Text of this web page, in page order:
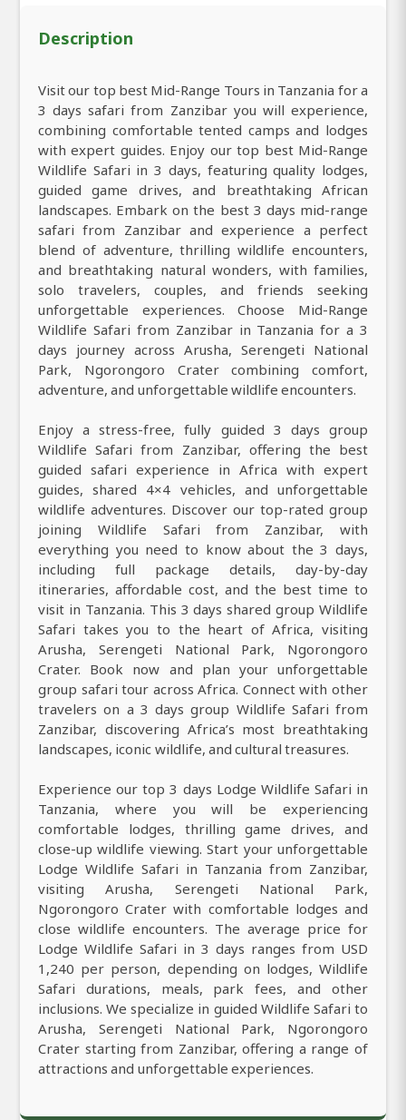
Description
Visit our top best Mid-Range Tours in Tanzania for a
3 days safari from Zanzibar you will experience,
combining comfortable tented camps and lodges
with expert guides. Enjoy our top best Mid-Range
Wildlife Safari in 3 days, featuring quality lodges,
guided game drives, and breathtaking African
landscapes. Embark on the best 3 days mid-range
safari from Zanzibar and experience a perfect
blend of adventure, thrilling wildlife encounters,
and breathtaking natural wonders, with families,
solo travelers, couples, and friends seeking
unforgettable experiences. Choose Mid-Range
Wildlife Safari from Zanzibar in Tanzania for a 3
days journey across Arusha, Serengeti National
Park, Ngorongoro Crater combining comfort,
adventure, and unforgettable wildlife encounters.
Enjoy a stress-free, fully guided 3 days group
Wildlife Safari from Zanzibar, offering the best
guided safari experience in Africa with expert
guides, shared 4×4 vehicles, and unforgettable
wildlife adventures. Discover our top-rated group
joining Wildlife Safari from Zanzibar, with
everything you need to know about the 3 days,
including full package details, day-by-day
itineraries, affordable cost, and the best time to
visit in Tanzania. This 3 days shared group Wildlife
Safari takes you to the heart of Africa, visiting
Arusha, Serengeti National Park, Ngorongoro
Crater. Book now and plan your unforgettable
group safari tour across Africa. Connect with other
travelers on a 3 days group Wildlife Safari from
Zanzibar, discovering Africa’s most breathtaking
landscapes, iconic wildlife, and cultural treasures.
Experience our top 3 days Lodge Wildlife Safari in
Tanzania, where you will be experiencing
comfortable lodges, thrilling game drives, and
close-up wildlife viewing. Start your unforgettable
Lodge Wildlife Safari in Tanzania from Zanzibar,
visiting Arusha, Serengeti National Park,
Ngorongoro Crater with comfortable lodges and
close wildlife encounters. The average price for
Lodge Wildlife Safari in 3 days ranges from USD
1,240 per person, depending on lodges, Wildlife
Safari durations, meals, park fees, and other
inclusions. We specialize in guided Wildlife Safari to
Arusha, Serengeti National Park, Ngorongoro
Crater starting from Zanzibar, offering a range of
attractions and unforgettable experiences.